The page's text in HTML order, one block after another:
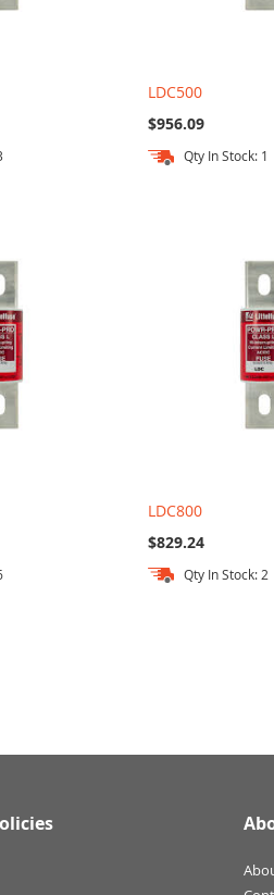
LDC500
$956.09
Qty In Stock: 1
LDC800
$829.24
Qty In Stock: 2